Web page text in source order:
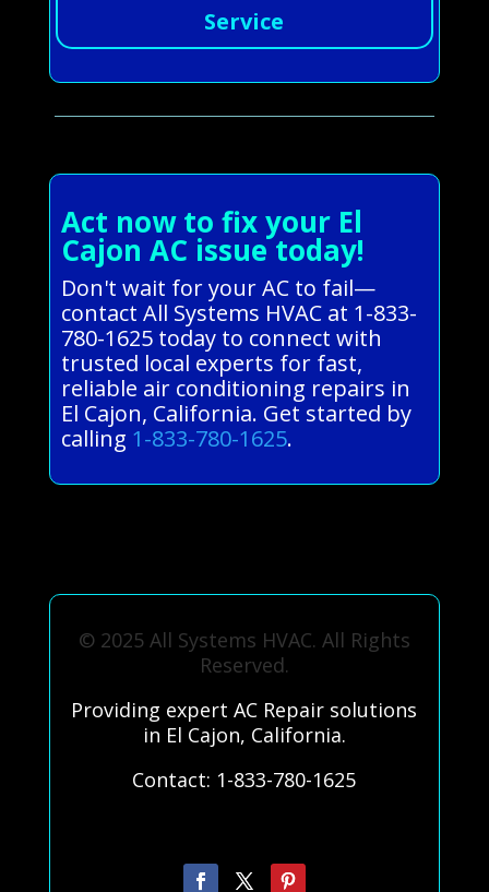
Service
Act now to fix your El
Cajon AC issue today!
Don't wait for your AC to fail—
contact All Systems HVAC at 1-833-
780-1625 today to connect with
trusted local experts for fast,
reliable air conditioning repairs in
El Cajon, California. Get started by
calling 1-833-780-1625.
© 2025 All Systems HVAC. All Rights
Reserved.
Providing expert AC Repair solutions
in El Cajon, California.
Contact: 1-833-780-1625